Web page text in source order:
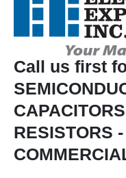
Call us first
RESISTORS